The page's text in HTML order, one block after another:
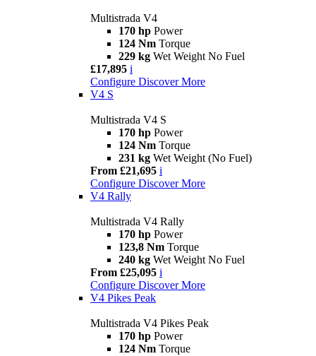
Multistrada V4
170 hp Power
124 Nm Torque
229 kg Wet Weight No Fuel
£17,895 i
Configure Discover More
V4 S
Multistrada V4 S
170 hp Power
124 Nm Torque
231 kg Wet Weight (No Fuel)
From £21,695 i
Configure Discover More
V4 Rally
Multistrada V4 Rally
170 hp Power
123,8 Nm Torque
240 kg Wet Weight No Fuel
From £25,095 i
Configure Discover More
V4 Pikes Peak
Multistrada V4 Pikes Peak
170 hp Power
124 Nm Torque